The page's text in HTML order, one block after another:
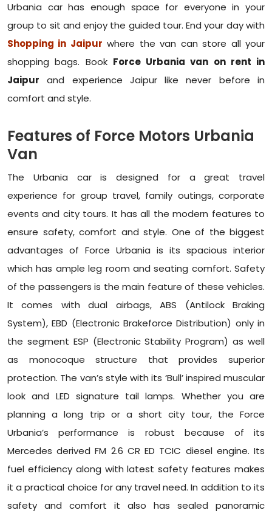
Urbania car has enough space for everyone in your
group to sit and enjoy the guided tour. End your day with
Shopping in Jaipur where the van can store all your
shopping bags. Book Force Urbania van on rent in
Jaipur and experience Jaipur like never before in
comfort and style.
Features of Force Motors Urbania
Van
The Urbania car is designed for a great travel
experience for group travel, family outings, corporate
events and city tours. It has all the modern features to
ensure safety, comfort and style. One of the biggest
advantages of Force Urbania is its spacious interior
which has ample leg room and seating comfort. Safety
of the passengers is the main feature of these vehicles.
It comes with dual airbags, ABS (Antilock Braking
System), EBD (Electronic Brakeforce Distribution) only in
the segment ESP (Electronic Stability Program) as well
as monocoque structure that provides superior
protection. The van’s style with its ‘Bull’ inspired muscular
look and LED signature tail lamps. Whether you are
planning a long trip or a short city tour, the Force
Urbania’s performance is robust because of its
Mercedes derived FM 2.6 CR ED TCIC diesel engine. Its
fuel efficiency along with latest safety features makes
it a practical choice for any travel need. In addition to its
safety and comfort it also has sealed panoramic